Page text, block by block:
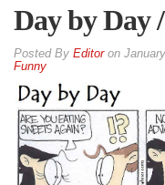
Day by Day
By Editoron
Funny